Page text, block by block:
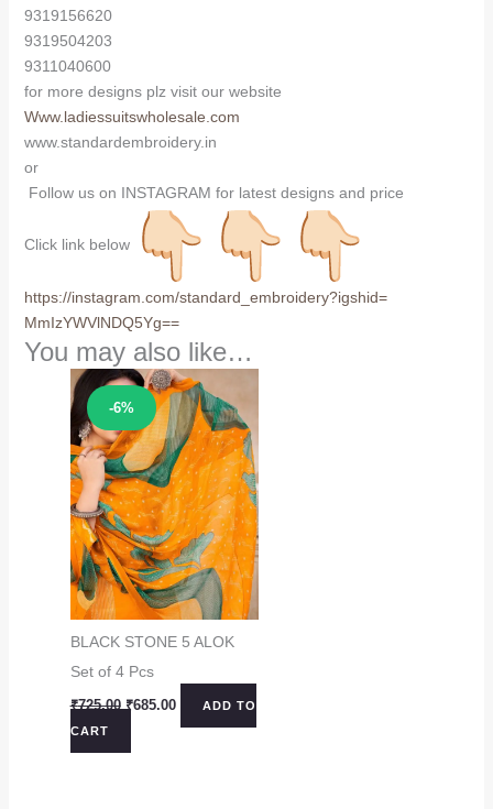
9319156620
9319504203
9311040600
for more designs plz visit our website
Www.ladiessuitswholesale.com
www.standardembroidery.in
or
Follow us on INSTAGRAM for latest designs and price
Click link below
https://instagram.com/standard_embroidery?igshid=
MmIzYWVlNDQ5Yg==
You may also like…
-6%
Sale!
BLACK STONE 5 ALOK
Set of 4 Pcs
₹725.00 Original
₹725.00.
₹685.00CurrentADD TO
CART